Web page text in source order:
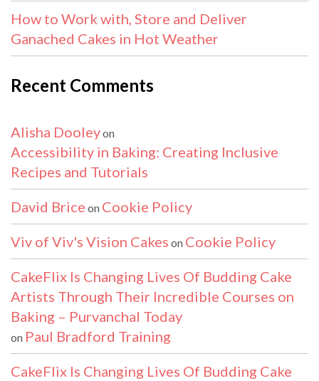
How to Work with, Store and Deliver
Ganached Cakes in Hot Weather
Recent Comments
Alisha Dooleyon
Accessibility in Baking: Creating Inclusive
Recipes and Tutorials
David Brice on Cookie Policy
Viv of Viv's Vision Cakes on Cookie Policy
CakeFlix Is Changing Lives Of Budding Cake
Artists Through Their Incredible Courses on
Baking – Purvanchal Today
on Paul Bradford Training
CakeFlix Is Changing Lives Of Budding Cake